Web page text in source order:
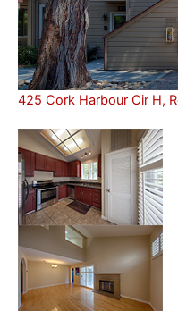
425 Cork Harbour Cir H,